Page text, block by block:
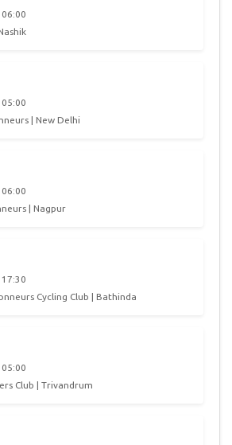
| New Delhi
| Nagpur
Cycling Club | Bathinda
Club | Trivandrum